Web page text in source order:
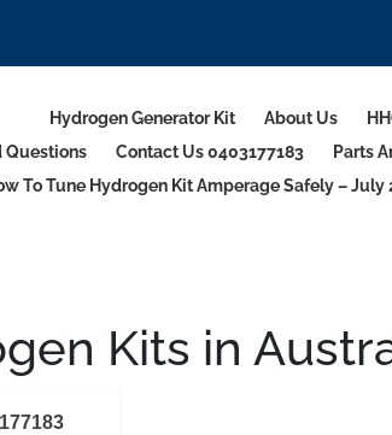
Hydrogen Generator Kit About Us
Questions
Contact Us 0403177183 Parts
To Tune Hydrogen Kit Amperage Safely – July
Kits in